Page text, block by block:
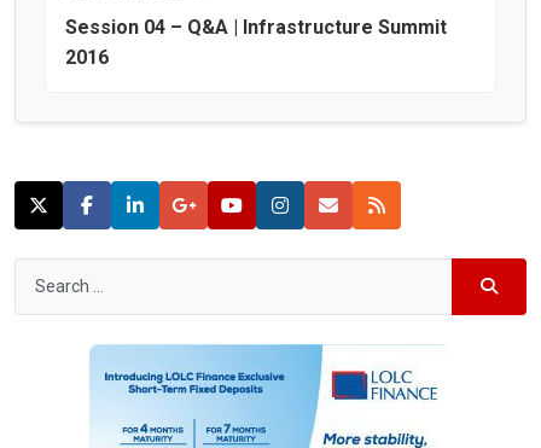
Session 04 – Q&A | Infrastructure Summit
2016